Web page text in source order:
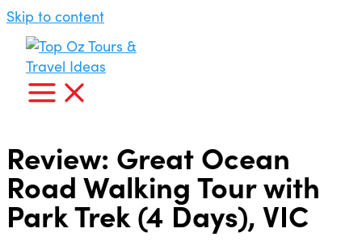
Skip to content
Review: Great Ocean
Road Walking Tour with
Park Trek (4 Days), VIC